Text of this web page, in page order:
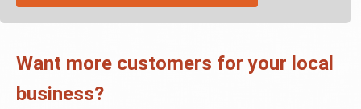
Want more customers for your local
business?